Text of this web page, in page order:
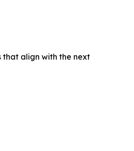
that align with the next